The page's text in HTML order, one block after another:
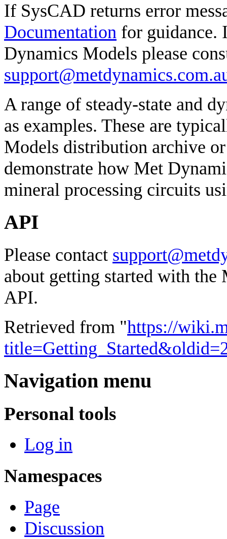
If SysCAD returns error
Documentation for guidance.
Dynamics Models please
A range of steady-state and
as examples. These are
Models distribution archive
demonstrate how Met
mineral processing circuits
API
Please contact
about getting started with
API.
Retrieved from "https://
Navigation menu
Personal tools
Log in
Namespaces
Page
Discussion